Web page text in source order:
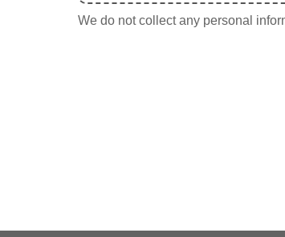
We do not collect any personal